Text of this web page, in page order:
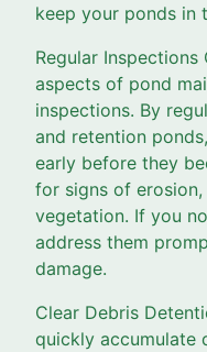
keep your ponds in
Regular
aspects of pond
inspections. By
and retention
early before they
for signs of
vegetation. If you
address them
damage.
Clear Debris
quickly accumulate